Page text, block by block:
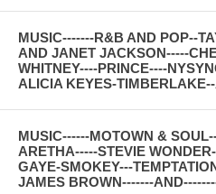
MUSIC-------R&B AND POP--
AND JANET JACKSON-----
WHITNEY----PRINCE----
ALICIA KEYES-
MUSIC------MOTOWN &
ARETHA-----STEVIE
GAYE-SMOKEY---
JAMES BROWN-------